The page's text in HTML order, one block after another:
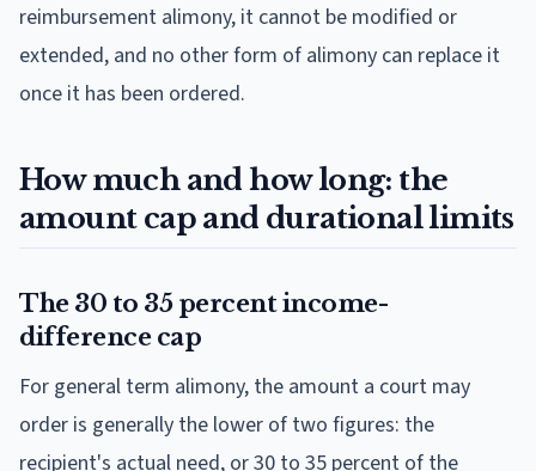
reimbursement alimony, it cannot be modified or
extended, and no other form of alimony can replace it
once it has been ordered.
How much and how long: the
amount cap and durational limits
The 30 to 35 percent income-
difference cap
For general term alimony, the amount a court may
order is generally the lower of two figures: the
recipient's actual need, or 30 to 35 percent of the